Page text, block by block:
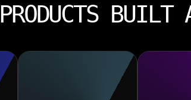
PRODUCTS BUILT